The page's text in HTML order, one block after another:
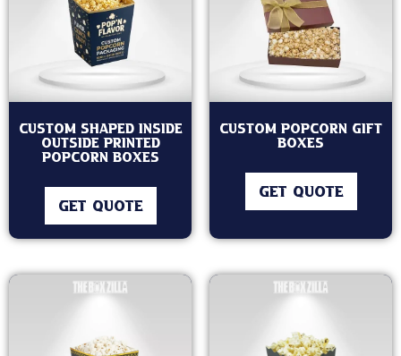
Custom Shaped Inside
Outside Printed
Popcorn Boxes
GET QUOTE
Custom Popcorn Gift
Boxes
GET QUOTE